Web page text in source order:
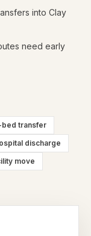
into Clay
need early
transfer
discharge
move